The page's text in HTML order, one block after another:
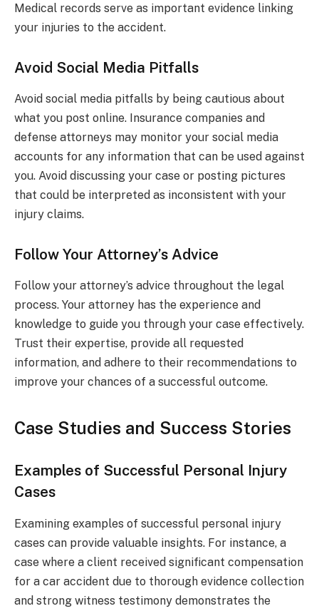
Medical records serve as important evidence linking
your injuries to the accident.
Avoid Social Media Pitfalls
Avoid social media pitfalls by being cautious about
what you post online. Insurance companies and
defense attorneys may monitor your social media
accounts for any information that can be used against
you. Avoid discussing your case or posting pictures
that could be interpreted as inconsistent with your
injury claims.
Follow Your Attorney’s Advice
Follow your attorney’s advice throughout the legal
process. Your attorney has the experience and
knowledge to guide you through your case effectively.
Trust their expertise, provide all requested
information, and adhere to their recommendations to
improve your chances of a successful outcome.
Case Studies and Success Stories
Examples of Successful Personal Injury
Cases
Examining examples of successful personal injury
cases can provide valuable insights. For instance, a
case where a client received significant compensation
for a car accident due to thorough evidence collection
and strong witness testimony demonstrates the